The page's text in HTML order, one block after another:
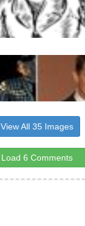
View All 35 Images
Load 6 Comments